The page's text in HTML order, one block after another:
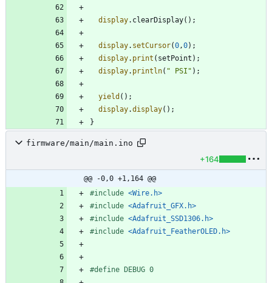
display. clearDisplay( ) ;
display. setCursor(0,0) ;
display. print ( setPoint ) ;
display. println( " PSI " ) ;
yield ( ) ;
display.display( ) ;
}
firmware/main/main.ino
+164
@@ -0,0 +1,164 @@
#include <Wire.h>
#include <Adafruit_GFX.h>
#include <Adafruit_SSD1306.h>
#include <Adafruit_FeatherOLED.h>
#define DEBUG 0